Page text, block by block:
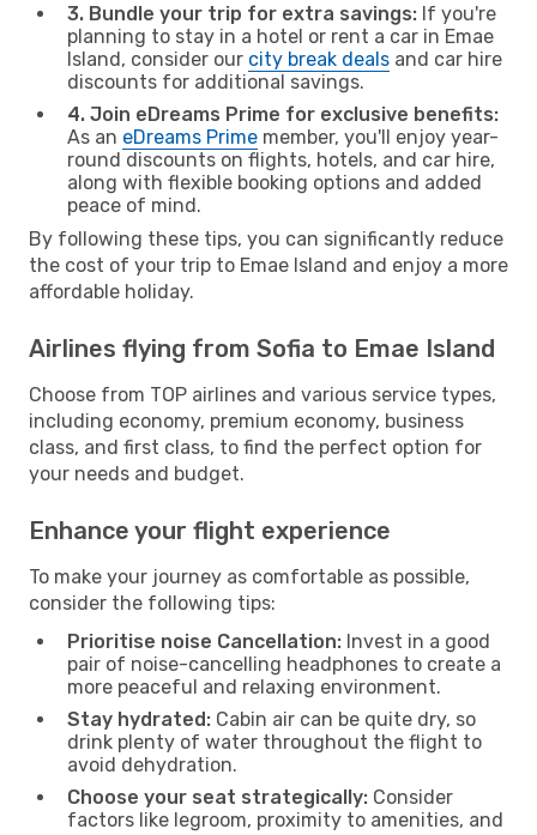
3. Bundle your trip for extra savings: If you're
planning to stay in a hotel or rent a car in Emae
Island, consider our city break deals and car hire
discounts for additional savings.
4. Join eDreams Prime for exclusive benefits:
As an eDreams Prime member, you'll enjoy year-
round discounts on flights, hotels, and car hire,
along with flexible booking options and added
peace of mind.
By following these tips, you can significantly reduce
the cost of your trip to Emae Island and enjoy a more
affordable holiday.
Airlines flying from Sofia to Emae Island
Choose from TOP airlines and various service types,
including economy, premium economy, business
class, and first class, to find the perfect option for
your needs and budget.
Enhance your flight experience
To make your journey as comfortable as possible,
consider the following tips:
Prioritise noise Cancellation: Invest in a good
pair of noise-cancelling headphones to create a
more peaceful and relaxing environment.
Stay hydrated: Cabin air can be quite dry, so
drink plenty of water throughout the flight to
avoid dehydration.
Choose your seat strategically: Consider
factors like legroom, proximity to amenities, and